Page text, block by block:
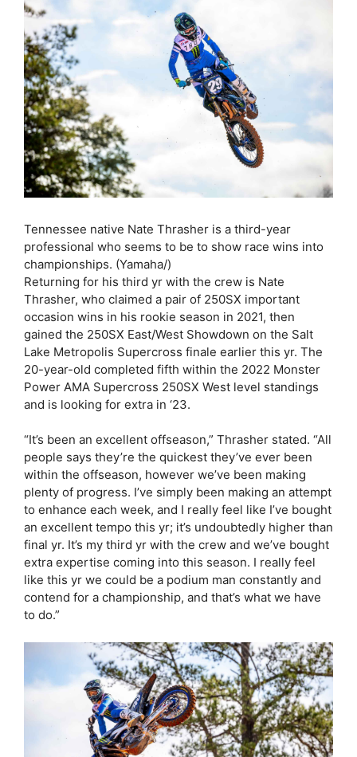
Tennessee native Nate Thrasher is a third-year
professional who seems to be to show race wins into
championships. (Yamaha/)
Returning for his third yr with the crew is Nate
Thrasher, who claimed a pair of 250SX important
occasion wins in his rookie season in 2021, then
gained the 250SX East/West Showdown on the Salt
Lake Metropolis Supercross finale earlier this yr. The
20-year-old completed fifth within the 2022 Monster
Power AMA Supercross 250SX West level standings
and is looking for extra in ‘23.
“It’s been an excellent offseason,” Thrasher stated. “All
people says they’re the quickest they’ve ever been
within the offseason, however we’ve been making
plenty of progress. I’ve simply been making an attempt
to enhance each week, and I really feel like I’ve bought
an excellent tempo this yr; it’s undoubtedly higher than
final yr. It’s my third yr with the crew and we’ve bought
extra expertise coming into this season. I really feel
like this yr we could be a podium man constantly and
contend for a championship, and that’s what we have
to do.”